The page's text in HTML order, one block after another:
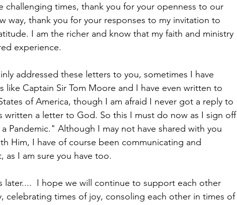
challenging times, thank you for your openness to our
way, thank you for your responses to my invitation to
I am the richer and know that my faith and ministry
experience.
addressed these letters to you, sometimes I have
Captain Sir Tom Moore and I have even written to
of America, though I am afraid I never got a reply to
written a letter to God. So this I must do now as I sign off
Pandemic." Although I may not have shared with you
Him, I have of course been communicating and
I am sure you have too.
later....  I hope we will continue to support each other
celebrating times of joy, consoling each other in times of